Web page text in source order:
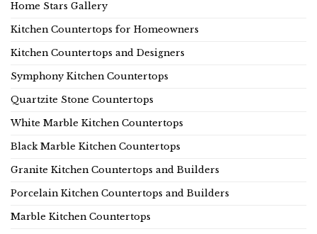
Home Stars Gallery
Kitchen Countertops for Homeowners
Kitchen Countertops and Designers
Symphony Kitchen Countertops
Quartzite Stone Countertops
White Marble Kitchen Countertops
Black Marble Kitchen Countertops
Granite Kitchen Countertops and Builders
Porcelain Kitchen Countertops and Builders
Marble Kitchen Countertops